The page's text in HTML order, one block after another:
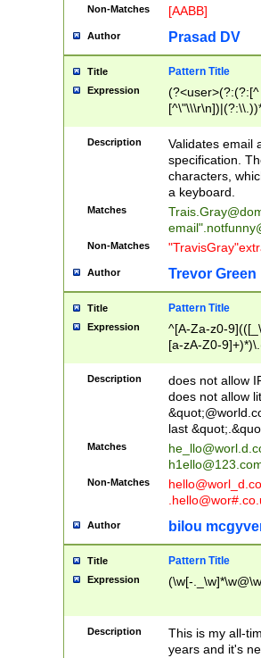
Non-Matches [AABB]
Author Prasad DV
Title Pattern Title
Expression
(?:[^
(?:\\.))*\])))*)
Description
Validates email
specification.
characters,
a keyboard.
Matches
email"
Non-Matches
Author Trevor Green
Title Pattern Title
Expression
^[A-Za-z0-
[a-zA-Z0-
Description
does not allow
does not allow
last
Matches
Non-Matches
Author bilou
Title Pattern Title
Expression (\w[-
Description
This is my all-
years and it's